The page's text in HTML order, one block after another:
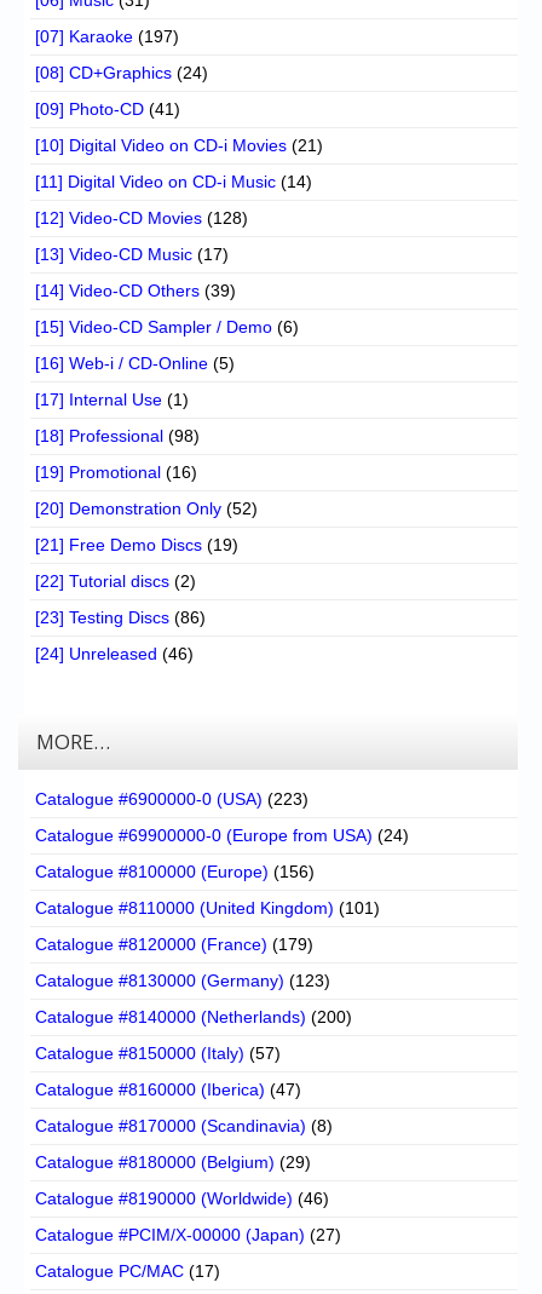
[07] Karaoke (197)
[08] CD+Graphics (24)
[09] Photo-CD (41)
[10] Digital Video on CD-i Movies (21)
[11] Digital Video on CD-i Music (14)
[12] Video-CD Movies (128)
[13] Video-CD Music (17)
[14] Video-CD Others (39)
[15] Video-CD Sampler / Demo (6)
[16] Web-i / CD-Online (5)
[17] Internal Use (1)
[18] Professional (98)
[19] Promotional (16)
[20] Demonstration Only (52)
[21] Free Demo Discs (19)
[22] Tutorial discs (2)
[23] Testing Discs (86)
[24] Unreleased (46)
MORE…
Catalogue #6900000-0 (USA) (223)
Catalogue #69900000-0 (Europe from USA) (24)
Catalogue #8100000 (Europe) (156)
Catalogue #8110000 (United Kingdom) (101)
Catalogue #8120000 (France) (179)
Catalogue #8130000 (Germany) (123)
Catalogue #8140000 (Netherlands) (200)
Catalogue #8150000 (Italy) (57)
Catalogue #8160000 (Iberica) (47)
Catalogue #8170000 (Scandinavia) (8)
Catalogue #8180000 (Belgium) (29)
Catalogue #8190000 (Worldwide) (46)
Catalogue #PCIM/X-00000 (Japan) (27)
Catalogue PC/MAC (17)